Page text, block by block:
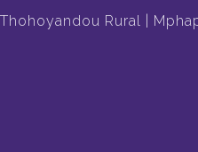
Thohoyandou Rural